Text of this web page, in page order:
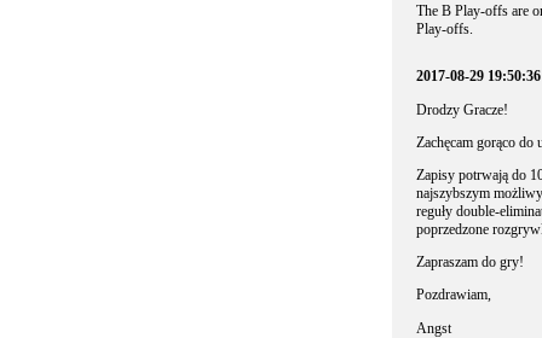
The B Play-offs are
Play-offs.
2017-08-29
Drodzy Gracze!
Zachęcam gorąco do
Zapisy potrwają do
najszybszym
reguły double-
poprzedzone
Zapraszam do gry!
Pozdrawiam,
Angst